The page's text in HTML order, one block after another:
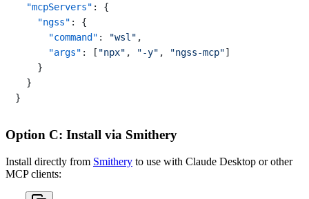
"mcpServers" :
{
"ngss" :
{
"command" : "wsl" ,
"args" : [ "npx" , "-y" , "ngss-mcp"]
}
}
}
Option C: Install via Smithery
Install directly from Smithery to use with Claude Desktop or other
MCP clients: